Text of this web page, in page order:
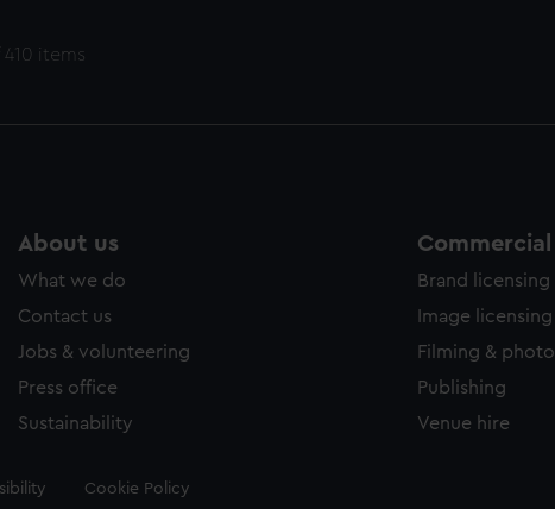
410 items
About us
What we do
Contact us
Jobs & volunteering
Press office
Sustainability
Brand licensing
Image licensing
Filming &
Publishing
Venue hire
Cookie Policy